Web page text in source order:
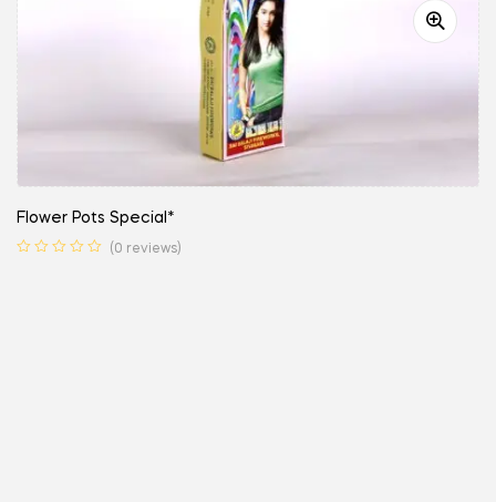
Flower Pots Special*
(0 reviews)